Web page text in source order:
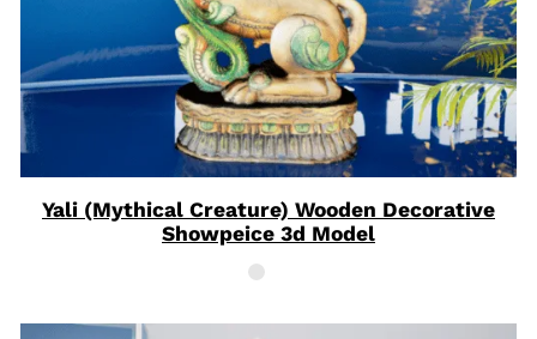
Yali (Mythical Creature) Wooden Decorative
Showpeice 3d Model